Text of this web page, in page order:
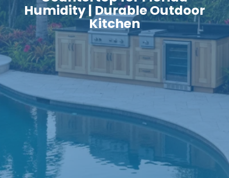
Humidity | Durable Outdoor
Kitchen